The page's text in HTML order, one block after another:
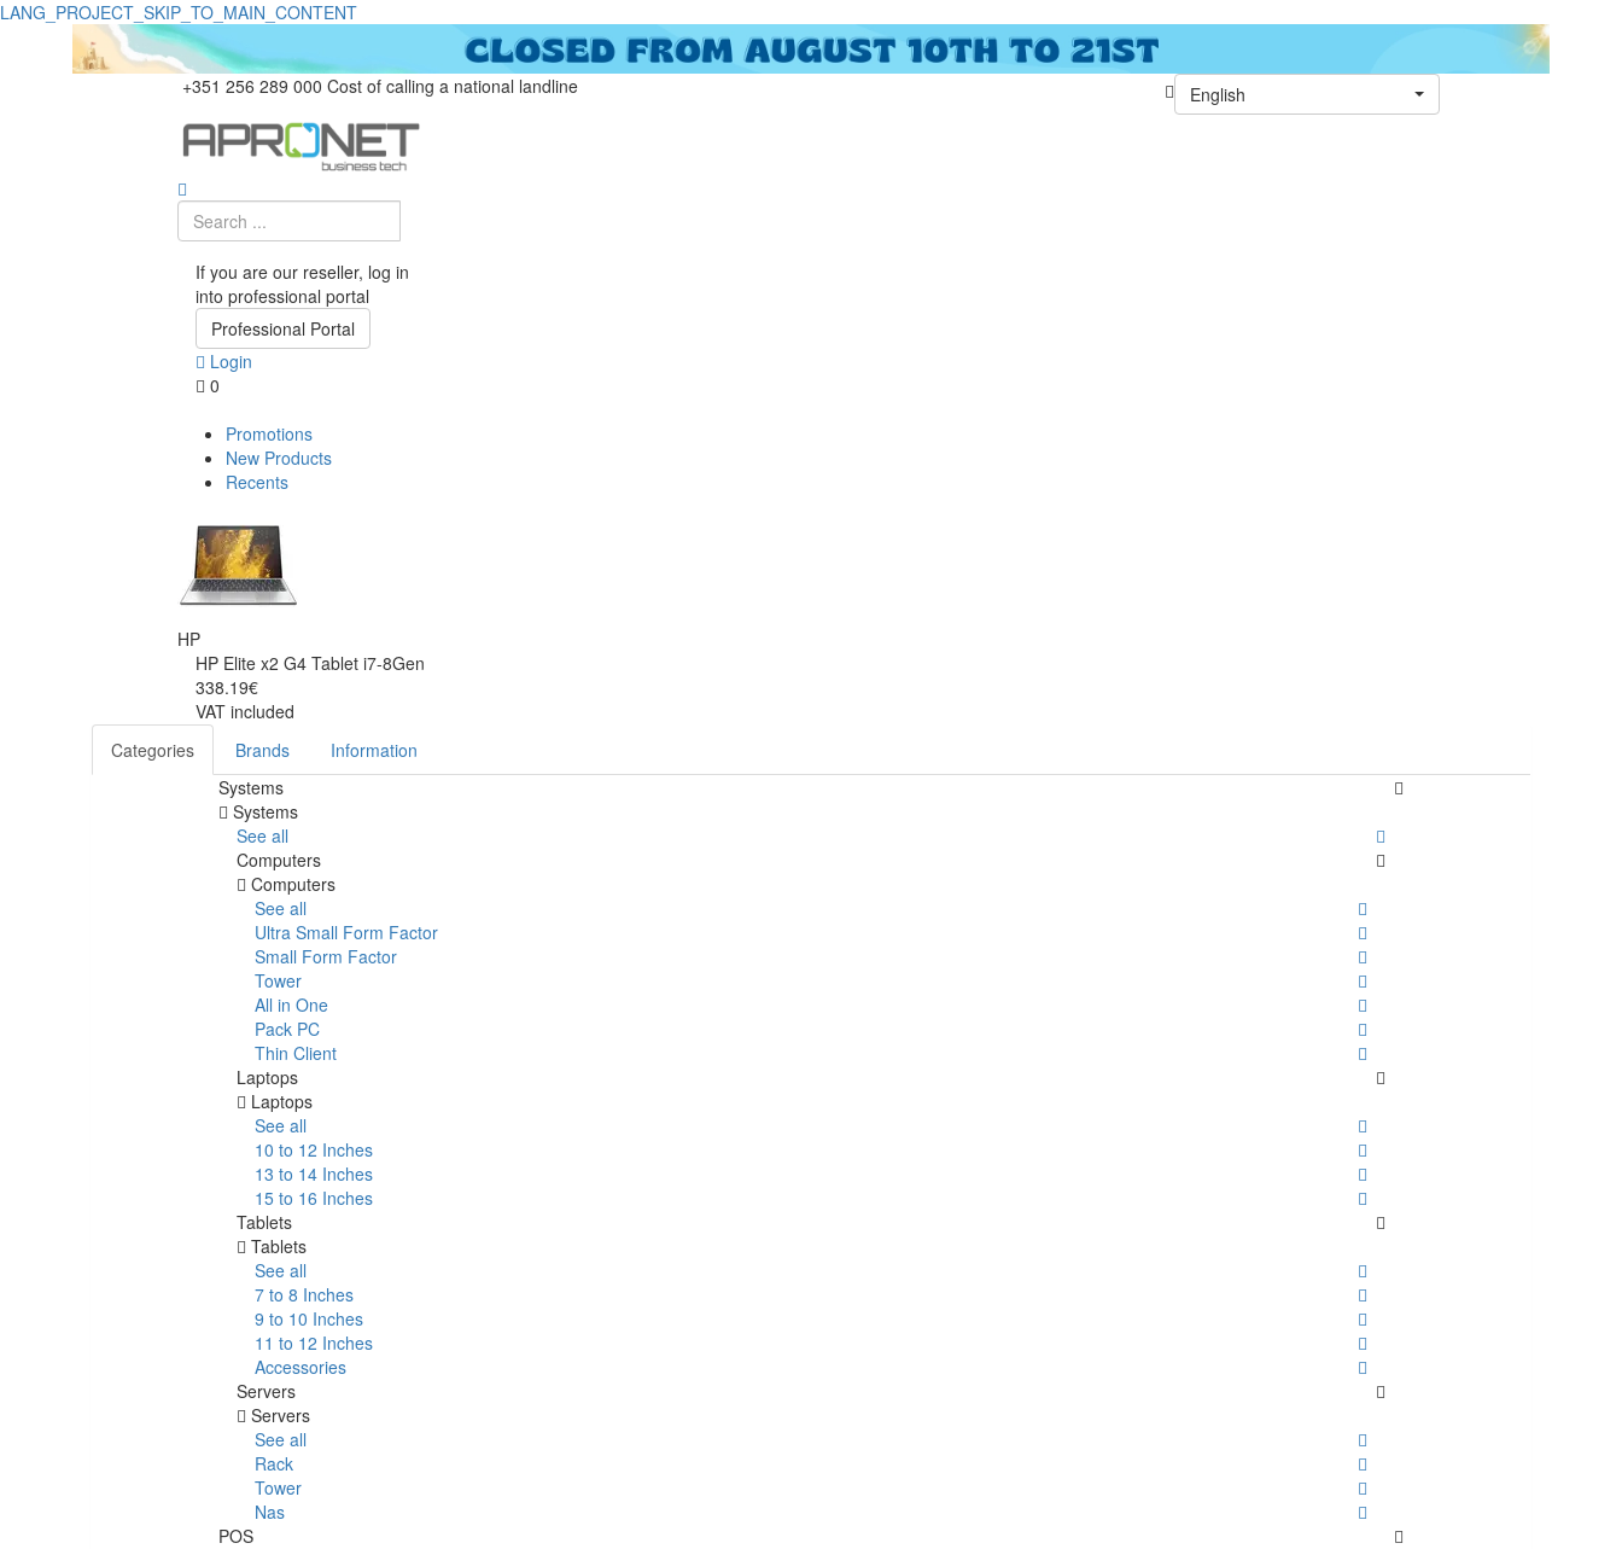
LANG_PROJECT_SKIP_TO_MAIN_CONTENT
+351 256 289 000 Cost of calling a national landline English
If you are our reseller, log in
into professional portal
Professional Portal
Login
0
Promotions
New Products
Recents
HP
HP Elite x2 G4 Tablet i7-8Gen
338.19€
VAT included
Categories
Brands
Information
Systems
Systems
See all
Computers
Computers
See all
Ultra Small Form Factor
Small Form Factor
Tower
All in One
Pack PC
Thin Client
Laptops
Laptops
See all
10 to 12 Inches
13 to 14 Inches
15 to 16 Inches
Tablets
Tablets
See all
7 to 8 Inches
9 to 10 Inches
11 to 12 Inches
Accessories
Servers
Servers
See all
Rack
Tower
Nas
POS